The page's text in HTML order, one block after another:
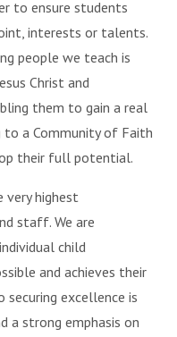
to ensure students
interests or talents.
people we teach is
Christ and
them to gain a real
a Community of Faith
their full potential.
very highest
staff. We are
child
and achieves their
excellence is
a strong emphasis on